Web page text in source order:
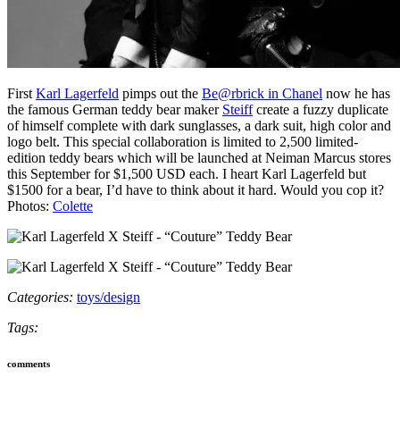
First Karl Lagerfeld pimps out the Be@rbrick in Chanel now he has
the famous German teddy bear maker Steiffcreate a fuzzy duplicate
of himself complete with dark sunglasses, a dark suit, high color and
logo belt. This special collaboration is limited to 2,500 limited-
edition teddy bears which will be launched at Neiman Marcus stores
this September for $1,500 USD each. I heart Karl Lagerfeld but
$1500 for a bear, I’d have to think about it hard. Would you cop it?
Photos: Colette
Categories: toys/design
Tags:
comments